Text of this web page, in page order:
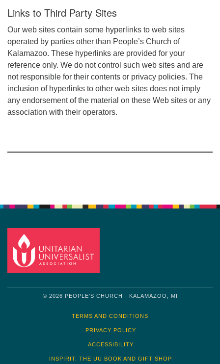
Links to Third Party Sites
Our web sites contain some hyperlinks to web sites
operated by parties other than People’s Church of
Kalamazoo. These hyperlinks are provided for your
reference only. We do not control such web sites and are
not responsible for their contents or privacy policies. The
inclusion of hyperlinks to other web sites does not imply
any endorsement of the material on these Web sites or any
association with their operators.
© 2026 PEOPLE'S CHURCH - KALAMAZOO, MI
TERMS AND CONDITIONS
PRIVACY POLICY
ACCESSIBILITY
INSPIRIT: THE UU BOOK AND GIFT SHOP